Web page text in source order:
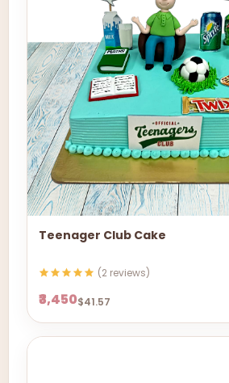
Teenager Club Cake
(2 reviews)
₹3,450$41.57